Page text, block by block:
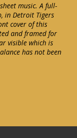
music. A full-
in Detroit Tigers
cover of this
and framed for
visible which is
has not been